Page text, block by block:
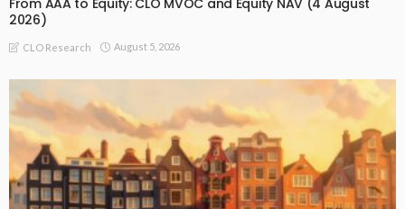
From AAA to Equity: CLO MVOC and Equity NAV (4 August
2026)
CLO Research August 5, 2026